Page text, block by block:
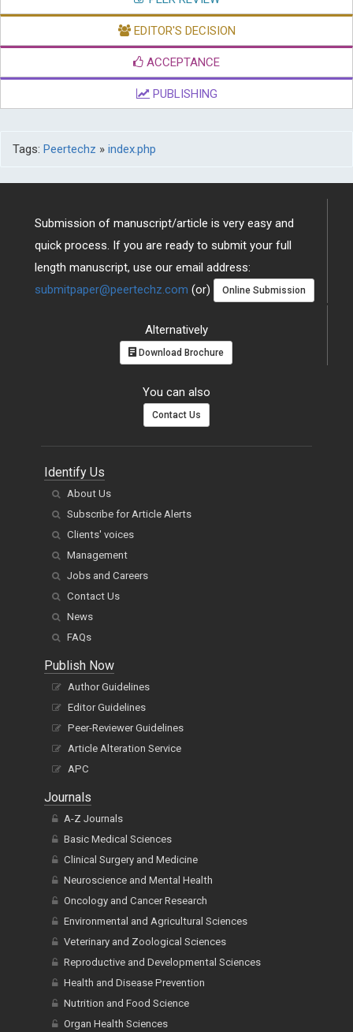
EDITOR'S DECISION
ACCEPTANCE
PUBLISHING
Tags: Peertechz » index.php
Submission of manuscript/article is very easy and
quick process. If you are ready to submit your full
length manuscript, use our email address:
submitpaper@peertechz.com (or) Online Submission
Alternatively
Download Brochure
You can also
Contact Us
Identify Us
About Us
Subscribe for Article Alerts
Clients' voices
Management
Jobs and Careers
Contact Us
News
FAQs
Publish Now
Author Guidelines
Editor Guidelines
Peer-Reviewer Guidelines
Article Alteration Service
APC
Journals
A-Z Journals
Basic Medical Sciences
Clinical Surgery and Medicine
Neuroscience and Mental Health
Oncology and Cancer Research
Environmental and Agricultural Sciences
Veterinary and Zoological Sciences
Reproductive and Developmental Sciences
Health and Disease Prevention
Nutrition and Food Science
Organ Health Sciences